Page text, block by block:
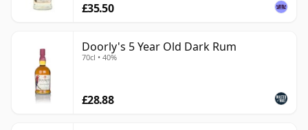
£35.50
Doorly's 5 Year Old Dark Rum
70cl • 40%
£28.88